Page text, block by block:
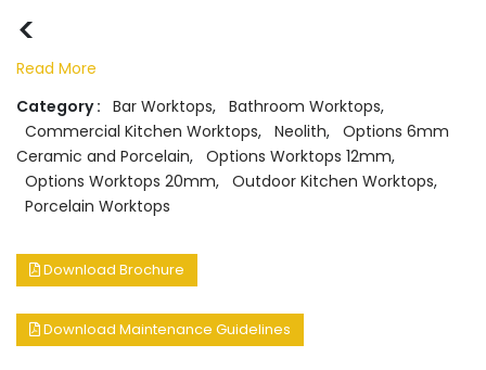
<
Read More
Category : Bar Worktops, Bathroom Worktops,
Commercial Kitchen Worktops, Neolith, Options 6mm
Ceramic and Porcelain, Options Worktops 12mm,
Options Worktops 20mm, Outdoor Kitchen Worktops,
Porcelain Worktops
Download Brochure
Download Maintenance Guidelines